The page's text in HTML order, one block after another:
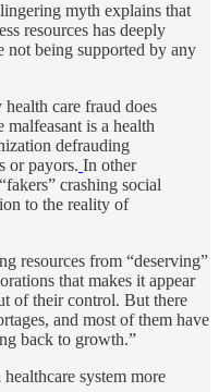
myth explains that
resources has deeply
not being supported by any
care fraud does
is a health
defrauding
or payors. In other
crashing social
to the reality of
resources from “deserving”
that makes it appear
of their control. But there
and most of them have
back to growth.”
system more